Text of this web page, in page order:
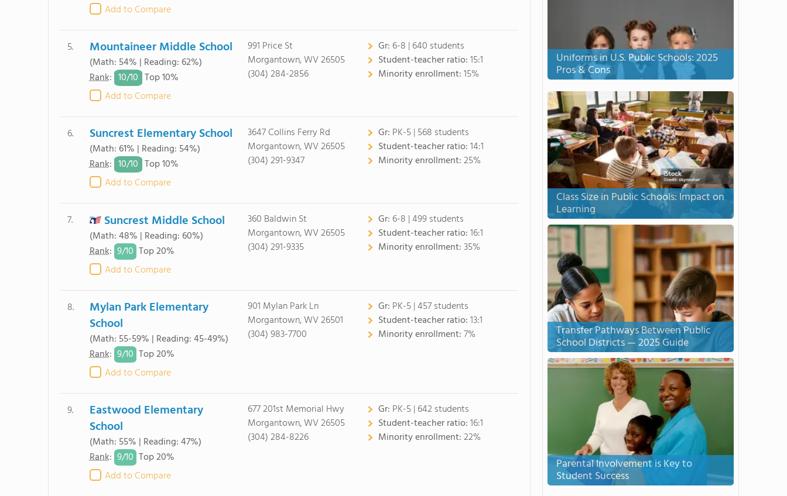
Add to Compare
5. Mountaineer Middle School
(Math: 54% | Reading: 62%)
Rank: 10/10 Top 10%
Add to Compare
991 Price St
Morgantown, WV 26505
(304) 284-2856
Gr: 6-8 | 640 students
Student-teacher ratio:15:1
Minority enrollment:15%
6. Suncrest Elementary School
(Math: 61% | Reading: 54%)
Rank: 10/10 Top 10%
Add to Compare
3647 Collins Ferry Rd
Morgantown, WV 26505
(304) 291-9347
Gr: PK-5 | 568 students
Student-teacher ratio:14:1
Minority enrollment:25%
7. Suncrest Middle School
(Math: 48% | Reading: 60%)
Rank: 9/10 Top 20%
Add to Compare
360 Baldwin St
Morgantown, WV 26505
(304) 291-9335
Gr: 6-8 | 499 students
Student-teacher ratio:16:1
Minority enrollment:35%
8.
Mylan Park Elementary
School
(Math: 55-59% | Reading: 45-49%)
Rank: 9/10 Top 20%
Add to Compare
901 Mylan Park Ln
Morgantown, WV 26501
(304) 983-7700
Gr: PK-5 | 457 students
Student-teacher ratio:13:1
Minority enrollment:7%
9.
Eastwood Elementary
School
(Math: 55% | Reading: 47%)
Rank: 9/10 Top 20%
Add to Compare
677 201st Memorial Hwy
Morgantown, WV 26505
(304) 284-8226
Gr: PK-5 | 642 students
Student-teacher ratio:16:1
Minority enrollment:22%
Uniforms in U.S. Public Schools: 2025
Pros & Cons
Class Size in Public Schools: Impact on
Learning
Transfer Pathways Between Public
School Districts — 2025 Guide
Parental Involvement is Key to
Student Success